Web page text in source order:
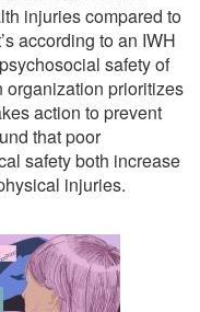
injuries compared to
according to an IWH
safety of
prioritizes
action to prevent
that poor
safety both increase
injuries.